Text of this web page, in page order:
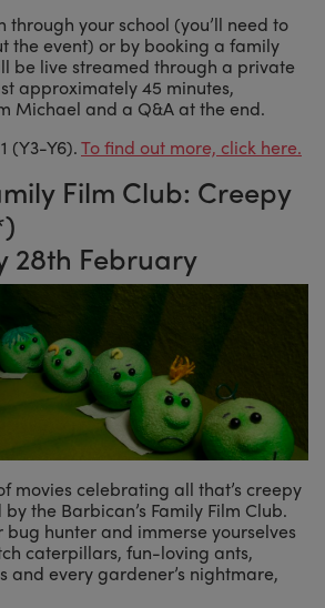
through your school (you’ll need to
the event) or by booking a family
be live streamed through a private
approximately 45 minutes,
Michael and a Q&A at the end.
(Y3-Y6).To find out more, click here.
Film Club: Creepy
28th February
movies celebrating all that’s creepy
the Barbican’s Family Film Club.
bug hunter and immerse yourselves
caterpillars, fun-loving ants,
and every gardener’s nightmare,